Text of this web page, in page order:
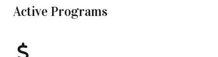
Active Programs